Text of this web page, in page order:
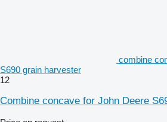
combine
S690 grain harvester
12
Combine concave for John Deere